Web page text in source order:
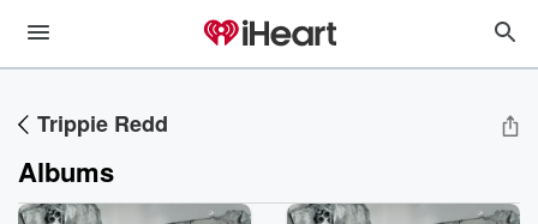
Trippie Redd
Albums